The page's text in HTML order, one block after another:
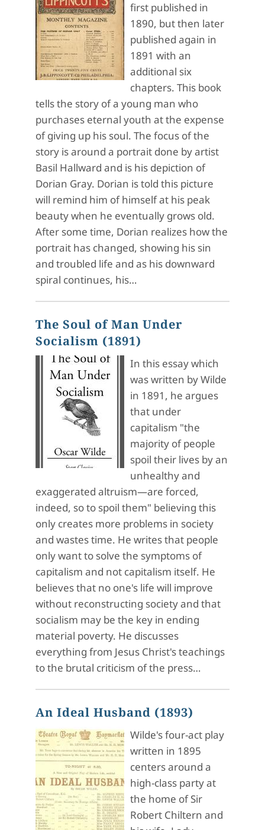
first published in
1890, but then later
published again in
1891 with an
additional six
chapters. This book
tells the story of a young man who
purchases eternal youth at the expense
of giving up his soul. The focus of the
story is around a portrait done by artist
Basil Hallward and is his depiction of
Dorian Gray. Dorian is told this picture
will remind him of himself at his peak
beauty when he eventually grows old.
After some time, Dorian realizes how the
portrait has changed, showing his sin
and troubled life and as his downward
spiral continues, his…
The Soul of Man Under
Socialism (1891)
In this essay which
was written by Wilde
in 1891, he argues
that under
capitalism "the
majority of people
spoil their lives by an
unhealthy and
exaggerated altruism—are forced,
indeed, so to spoil them" believing this
only creates more problems in society
and wastes time. He writes that people
only want to solve the symptoms of
capitalism and not capitalism itself. He
believes that no one's life will improve
without reconstructing society and that
socialism may be the key in ending
material poverty. He discusses
everything from Jesus Christ's teachings
to the brutal criticism of the press…
An Ideal Husband (1893)
Wilde's four-act play
written in 1895
centers around a
high-class party at
the home of Sir
Robert Chiltern and